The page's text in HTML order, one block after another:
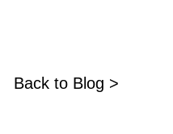
Back to Blog >